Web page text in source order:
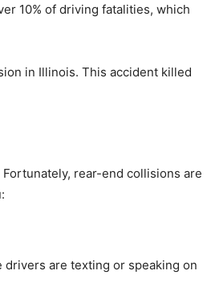
10% of driving fatalities, which
in Illinois. This accident killed
rear-end collisions are
are texting or speaking on